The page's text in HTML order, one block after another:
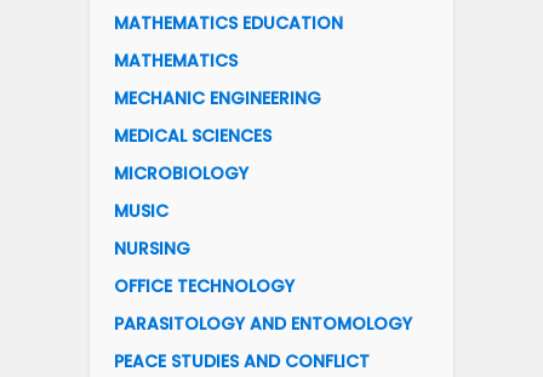
MATHEMATICS EDUCATION
MATHEMATICS
MECHANIC ENGINEERING
MEDICAL SCIENCES
MICROBIOLOGY
MUSIC
NURSING
OFFICE TECHNOLOGY
PARASITOLOGY AND ENTOMOLOGY
PEACE STUDIES AND CONFLICT